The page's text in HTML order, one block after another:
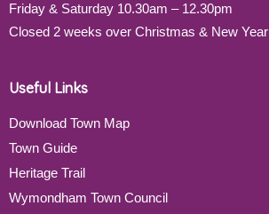
Friday & Saturday 10.30am – 12.30pm
Closed 2 weeks over Christmas & New Year
Useful Links
Download Town Map
Town Guide
Heritage Trail
Wymondham Town Council